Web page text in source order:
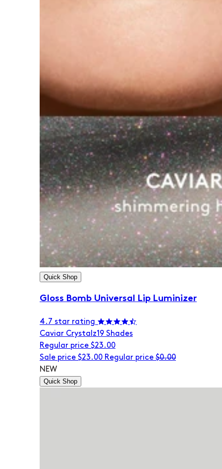
Quick Shop
Gloss Bomb Universal Lip Luminizer
4.7 star rating
Caviar Crystalz19 Shades
Regular price $23.00
Sale price $23.00 Regular price $0.00
NEW
Quick Shop